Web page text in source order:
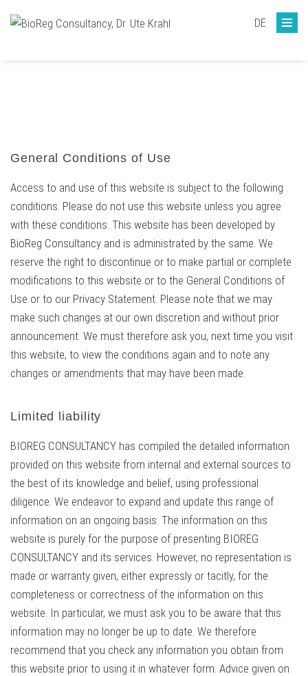
DE
General Conditions of Use
Access to and use of this website is subject to the following
conditions. Please do not use this website unless you agree
with these conditions. This website has been developed by
BioReg Consultancy and is administrated by the same. We
reserve the right to discontinue or to make partial or complete
modifications to this website or to the General Conditions of
Use or to our Privacy Statement. Please note that we may
make such changes at our own discretion and without prior
announcement. We must therefore ask you, next time you visit
this website, to view the conditions again and to note any
changes or amendments that may have been made.
Limited liability
BIOREG CONSULTANCY has compiled the detailed information
provided on this website from internal and external sources to
the best of its knowledge and belief, using professional
diligence. We endeavor to expand and update this range of
information on an ongoing basis. The information on this
website is purely for the purpose of presenting BIOREG
CONSULTANCY and its services. However, no representation is
made or warranty given, either expressly or tacitly, for the
completeness or correctness of the information on this
website. In particular, we must ask you to be aware that this
information may no longer be up to date. We therefore
recommend that you check any information you obtain from
this website prior to using it in whatever form. Advice given on